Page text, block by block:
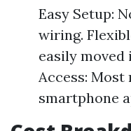
Easy Setup:
wiring.
easily moved
Access: Most
smartphone